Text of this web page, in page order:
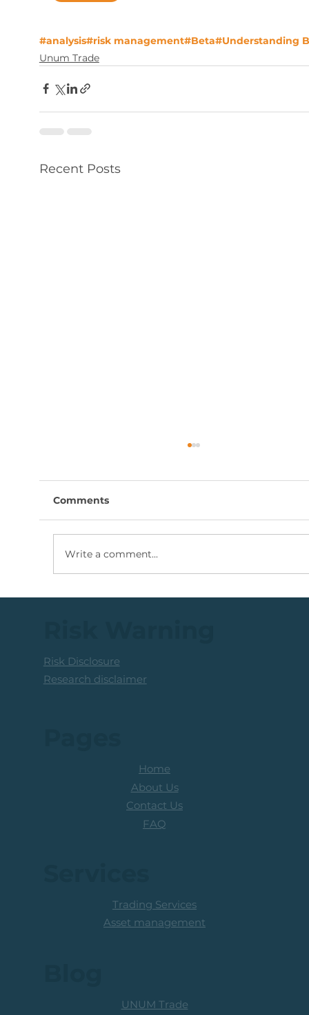
#analysis#risk management#Beta#Understanding
Unum Trade
Recent Posts
Comments
Write a comment...
Risk Disclosure
Research disclaimer
Home
About Us
Contact Us
FAQ
UNUM Trade
Trading Services
Asset management